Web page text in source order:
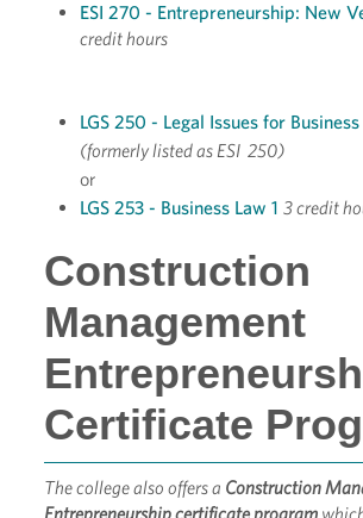
ESI 270 - Entrepreneurship: New
credit hours
LGS 250 - Legal Issues for Business
(formerly listed as ESI 250)
or
LGS 253 - Business Law 1 3 credit
Construction
Management
Certificate
The college also offers a Construction